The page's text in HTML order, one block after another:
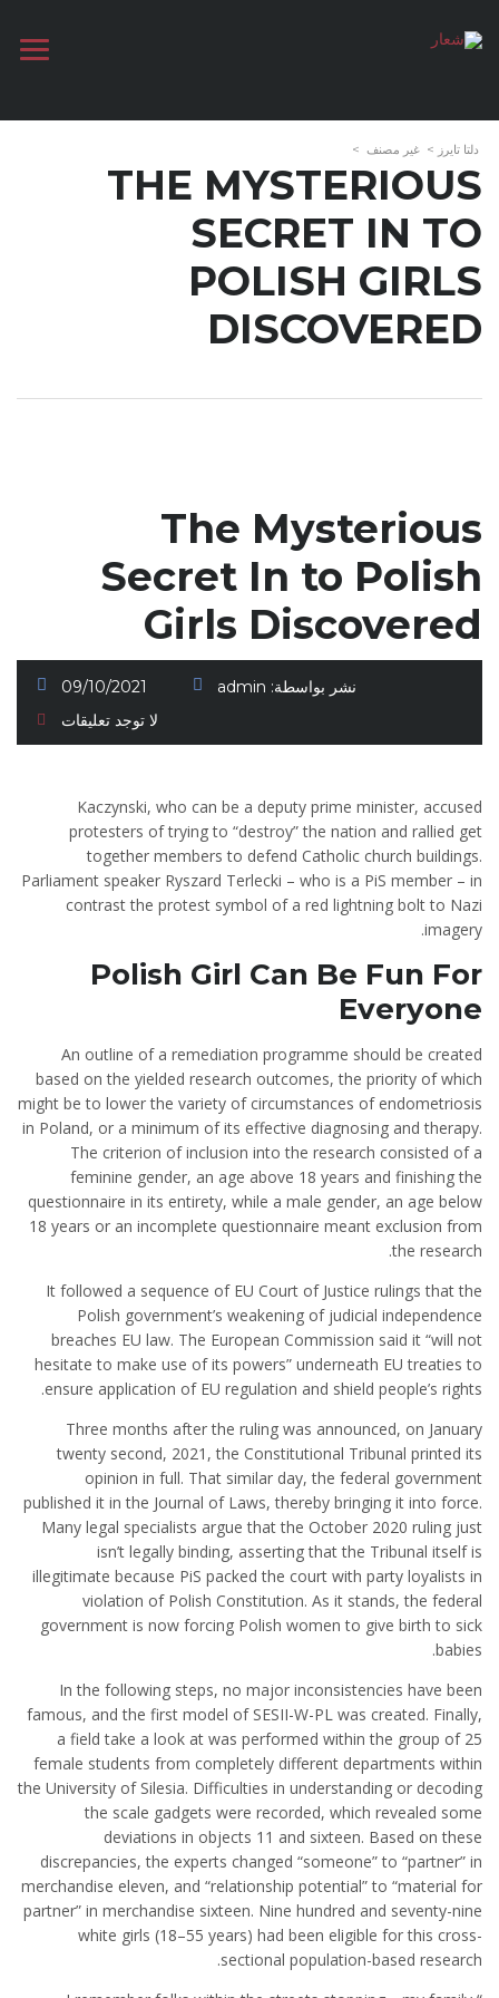
دلتا تايرز > غير مصنف >
THE MYSTERIOUS
SECRET IN TO
POLISH GIRLS
DISCOVERED
The Mysterious
Secret In to Polish
Girls Discovered
09/10/2021 نشر بواسطة: admin
لا توجد تعليقات
Kaczynski, who can be a deputy prime minister, accused
protesters of trying to “destroy” the nation and rallied get
together members to defend Catholic church buildings.
Parliament speaker Ryszard Terlecki – who is a PiS member – in
contrast the protest symbol of a red lightning bolt to Nazi
imagery.
Polish Girl Can Be Fun For
Everyone
An outline of a remediation programme should be created
based on the yielded research outcomes, the priority of which
might be to lower the variety of circumstances of endometriosis
in Poland, or a minimum of its effective diagnosing and therapy.
The criterion of inclusion into the research consisted of a
feminine gender, an age above 18 years and finishing the
questionnaire in its entirety, while a male gender, an age below
18 years or an incomplete questionnaire meant exclusion from
the research.
It followed a sequence of EU Court of Justice rulings that the
Polish government’s weakening of judicial independence
breaches EU law. The European Commission said it “will not
hesitate to make use of its powers” underneath EU treaties to
ensure application of EU regulation and shield people’s rights.
Three months after the ruling was announced, on January
twenty second, 2021, the Constitutional Tribunal printed its
opinion in full. That similar day, the federal government
published it in the Journal of Laws, thereby bringing it into force.
Many legal specialists argue that the October 2020 ruling just
isn’t legally binding, asserting that the Tribunal itself is
illegitimate because PiS packed the court with party loyalists in
violation of Polish Constitution. As it stands, the federal
government is now forcing Polish women to give birth to sick
babies.
In the following steps, no major inconsistencies have been
famous, and the first model of SESII-W-PL was created. Finally,
a field take a look at was performed within the group of 25
female students from completely different departments within
the University of Silesia. Difficulties in understanding or decoding
the scale gadgets were recorded, which revealed some
deviations in objects 11 and sixteen. Based on these
discrepancies, the experts changed “someone” to “partner” in
merchandise eleven, and “relationship potential” to “material for
partner” in merchandise sixteen. Nine hundred and seventy-nine
white girls (18–55 years) had been eligible for this cross-
sectional population-based research.